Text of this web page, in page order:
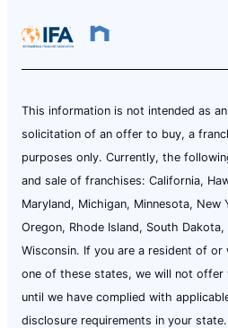
This information is not intended as
solicitation of an offer to buy, a
purposes only. Currently, the
and sale of franchises: California,
Maryland, Michigan, Minnesota, New
Oregon, Rhode Island, South
Wisconsin. If you are a resident of
one of these states, we will not offer
until we have complied with
disclosure requirements in your state.